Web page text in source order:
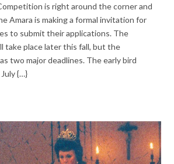
is right around the corner and
Amara is making a formal invitation for
to submit their applications. The
take place later this fall, but the
two major deadlines. The early bird
{…}